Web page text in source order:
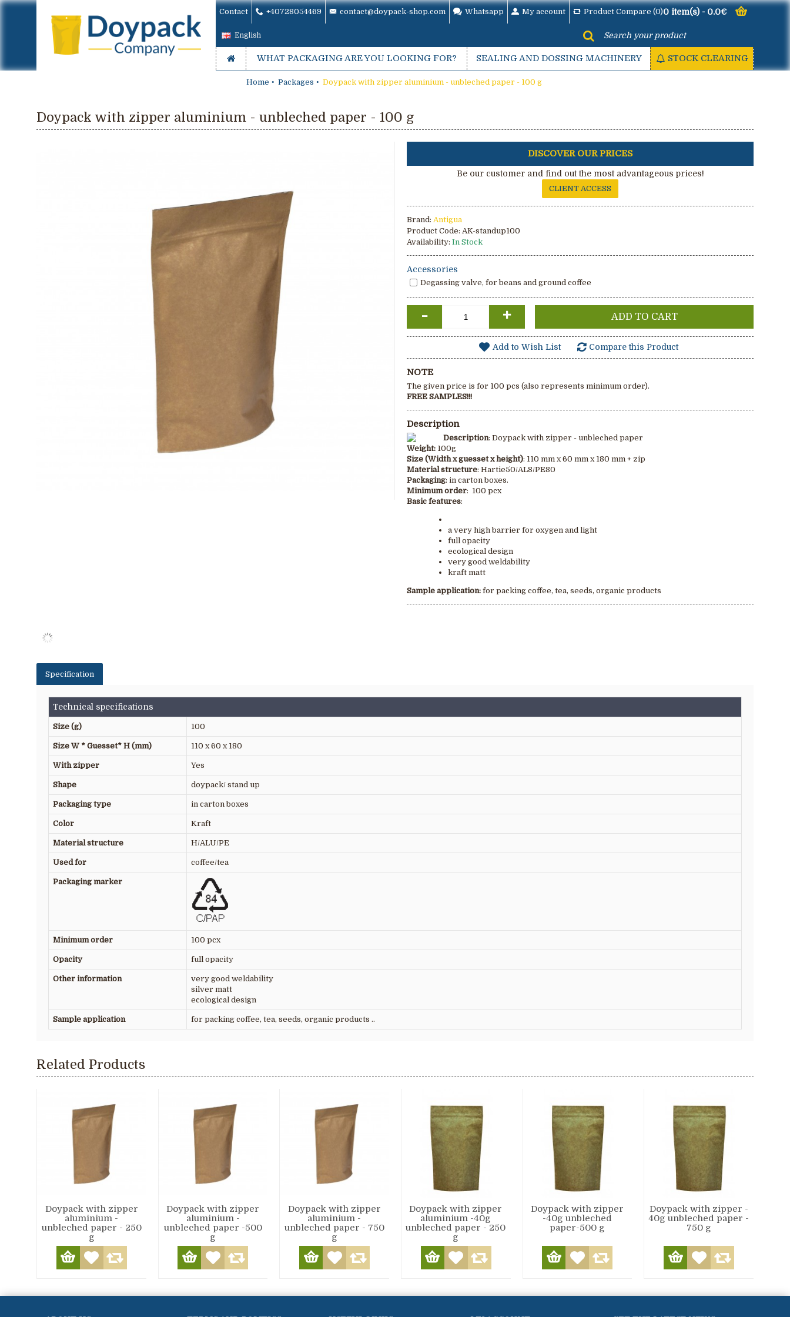
Contact +40728054469 contact@doypack-shop.com Whatsapp My account Product Compare (0)0 item(s) - 0.0€
English
WHAT PACKAGING ARE YOU LOOKING FOR? SEALING AND DOSSING MACHINERY STOCK CLEARING
Home Packages Doypack with zipper aluminium - unbleched paper - 100 g
Doypack with zipper aluminium - unbleched paper - 100 g
DISCOVER OUR PRICES
Be our customer and find out the most advantageous prices!
CLIENT ACCESS
Brand: Antigua
Product Code: AK-standup100
Availability: In Stock
Accessories
Degassing valve, for beans and ground coffee
- + ADD TO CART
Add to Wish List Compare this Product
NOTE
The given price is for 100 pcs (also represents minimum order).
FREE SAMPLES!!!
Description
Description: Doypack with zipper - unbleched paper
Weight: 100g
Size (Width x guesset x height): 110 mm x 60 mm x 180 mm + zip
Material structure: Hartie50/AL8/PE80
Packaging: in carton boxes.
Minimum order: 100 pcx
Basic features:
a very high barrier for oxygen and light
full opacity
ecological design
very good weldability
kraft matt
Sample application: for packing coffee, tea, seeds, organic products
Specification
Technical specifications
Size (g) 100
Size W * Guesset* H (mm) 110 x 60 x 180
With zipper Yes
Shape doypack/ stand up
Packaging type in carton boxes
Color Kraft
Material structure H/ALU/PE
Used for coffee/tea
Packaging marker
Minimum order 100 pcx
Opacity full opacity
Other information
very good weldability
silver matt
ecological design
Sample application for packing coffee, tea, seeds, organic products ..
Related Products
Doypack with zipper
aluminium -
unbleched paper - 250
g
Doypack with zipper
aluminium -
unbleched paper -500
g
Doypack with zipper
aluminium -
unbleched paper - 750
g
Doypack with zipper
aluminium -40g
unbleched paper - 250
g
Doypack with zipper
-40g unbleched
paper-500 g
Doypack with zipper -
40g unbleched paper -
750 g